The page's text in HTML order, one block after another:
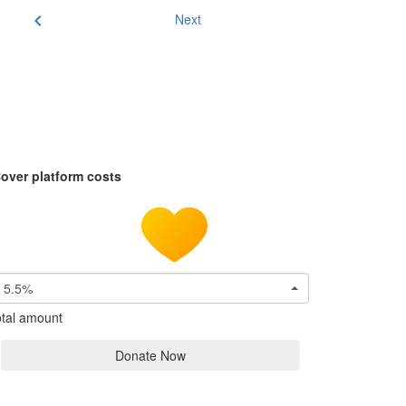
chevron_left Next
platform costs
5.5%
amount
Donate Now